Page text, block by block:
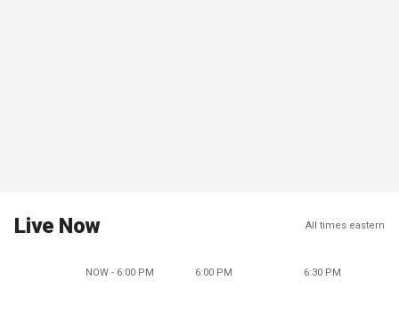
Live Now All times eastern
NOW - 6:00 PM 6:00 PM 6:30 PM